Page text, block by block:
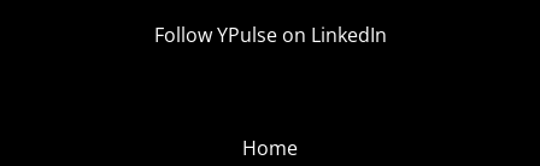
Follow YPulse on LinkedIn
Home